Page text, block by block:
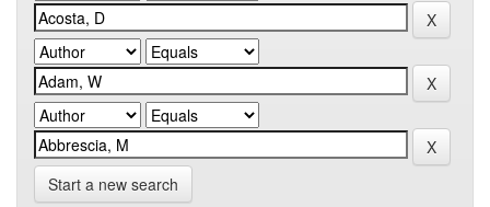
Start a new search